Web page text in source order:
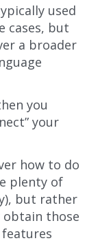
used
cases, but
a broader
you
your
how to do
plenty of
but rather
obtain those